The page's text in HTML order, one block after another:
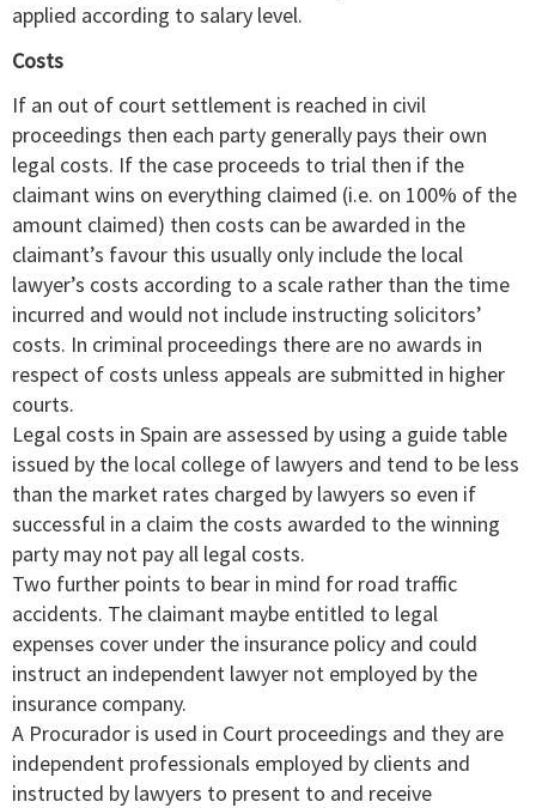
applied according to salary level.
Costs
If an out of court settlement is reached in civil
proceedings then each party generally pays their own
legal costs. If the case proceeds to trial then if the
claimant wins on everything claimed (i.e. on 100% of the
amount claimed) then costs can be awarded in the
claimant’s favour this usually only include the local
lawyer’s costs according to a scale rather than the time
incurred and would not include instructing solicitors’
costs. In criminal proceedings there are no awards in
respect of costs unless appeals are submitted in higher
courts.
Legal costs in Spain are assessed by using a guide table
issued by the local college of lawyers and tend to be less
than the market rates charged by lawyers so even if
successful in a claim the costs awarded to the winning
party may not pay all legal costs.
Two further points to bear in mind for road traffic
accidents. The claimant maybe entitled to legal
expenses cover under the insurance policy and could
instruct an independent lawyer not employed by the
insurance company.
A Procurador is used in Court proceedings and they are
independent professionals employed by clients and
instructed by lawyers to present to and receive